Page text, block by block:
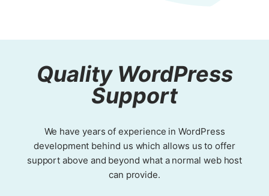
Quality WordPress
Support
We have years of experience in WordPress
development behind us which allows us to offer
support above and beyond what a normal web host
can provide.